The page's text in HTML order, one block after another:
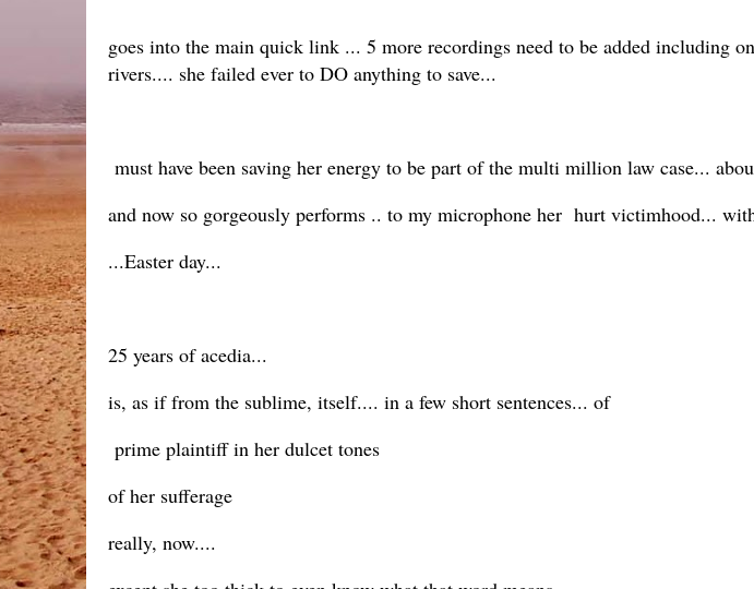
goes into the main quick link ... 5 more recordings need to be added including
rivers.... she failed ever to DO anything to save...
must have been saving her energy to be part of the multi million law case...
and now so gorgeously performs .. to my microphone her hurt victimhood...
...Easter day...
25 years of acedia...
is, as if from the sublime, itself.... in a few short sentences... of
prime plaintiff in her dulcet tones
of her sufferage
really, now....